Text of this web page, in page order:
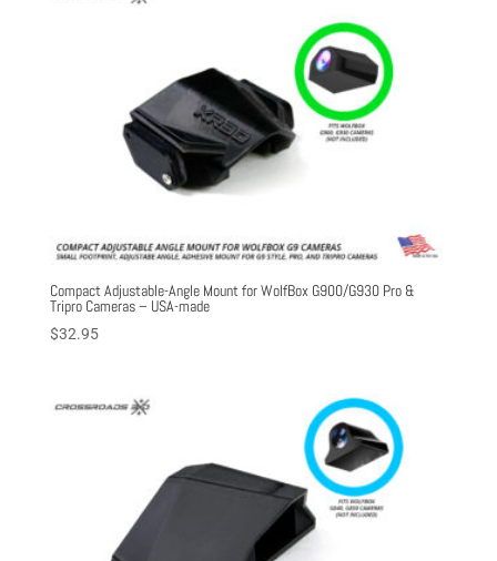
Compact Adjustable-Angle Mount for WolfBox G900/G930 Pro &
Tripro Cameras – USA-made
$32.95